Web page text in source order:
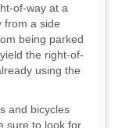
of-way at a
from a side
being parked
the right-of-
using the
and bicycles
sure to look for